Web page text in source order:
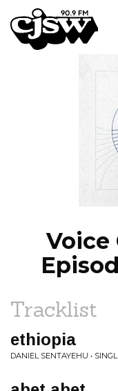
CJSW
Voice
Tracklist
ethiopia
DANIEL SENTAYEHU •